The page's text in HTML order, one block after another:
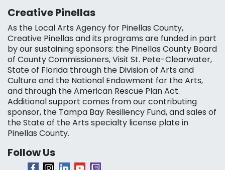
Creative Pinellas
As the Local Arts Agency for Pinellas County,
Creative Pinellas and its programs are funded in part
by our sustaining sponsors: the Pinellas County Board
of County Commissioners, Visit St. Pete-Clearwater,
State of Florida through the Division of Arts and
Culture and the National Endowment for the Arts,
and through the American Rescue Plan Act.
Additional support comes from our contributing
sponsor, the Tampa Bay Resiliency Fund, and sales of
the State of the Arts specialty license plate in
Pinellas County.
Follow Us